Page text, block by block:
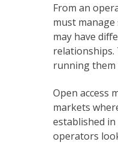
From an
must manage
may have
running them
Open access
markets
established
operators